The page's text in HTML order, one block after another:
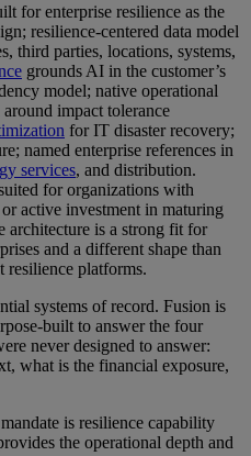
for enterprise resilience as the
resilience-centered data model
third parties, locations, systems,
grounds AI in the customer’s
model; native operational
impact tolerance
for IT disaster recovery;
named enterprise references in
services, and distribution.
for organizations with
active investment in maturing
architecture is a strong fit for
and a different shape than
resilience platforms.
systems of record. Fusion is
built to answer the four
never designed to answer:
what is the financial exposure,
is resilience capability
the operational depth and